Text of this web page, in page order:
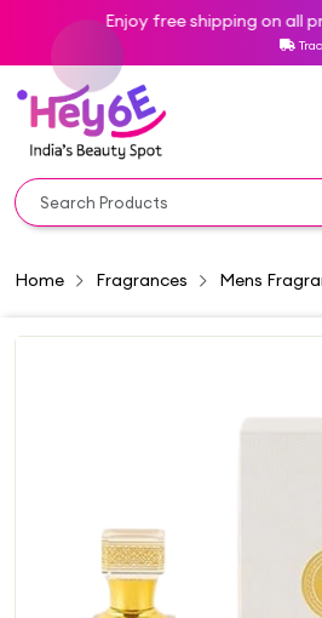
Enjoy free shipping on all
Home Fragrances Mens